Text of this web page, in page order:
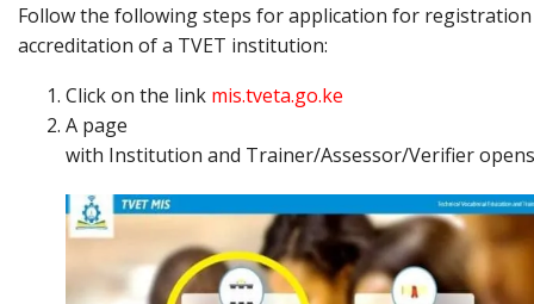
Follow the following steps for application for
accreditation of a TVET institution:
Click on the link mis.tveta.go.ke
A page
with Institution and Trainer/Assessor/Verifier opens